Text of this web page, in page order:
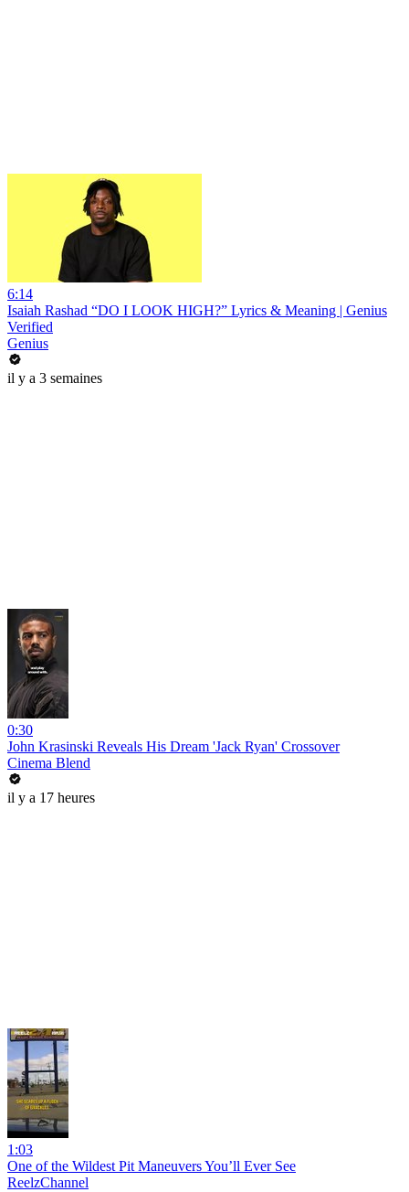
6:14
Isaiah Rashad “DO I LOOK HIGH?” Lyrics & Meaning | Genius
Verified
Genius
il y a 3 semaines
0:30
John Krasinski Reveals His Dream 'Jack Ryan' Crossover
Cinema Blend
il y a 17 heures
1:03
One of the Wildest Pit Maneuvers You’ll Ever See
ReelzChannel